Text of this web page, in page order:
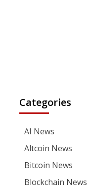
Categories
AI News
Altcoin News
Bitcoin News
Blockchain News